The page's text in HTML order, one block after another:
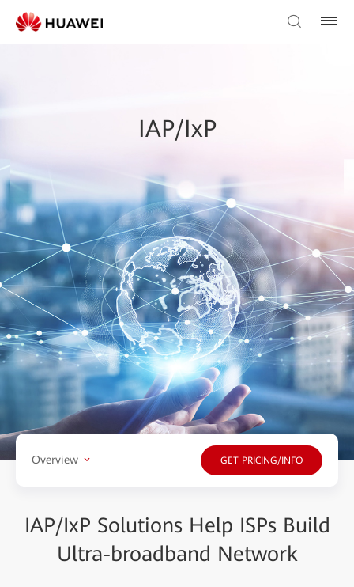
IAP/IxP
Overview GET PRICING/INFO
IAP/IxP Solutions Help ISPs Build
Ultra-broadband Network